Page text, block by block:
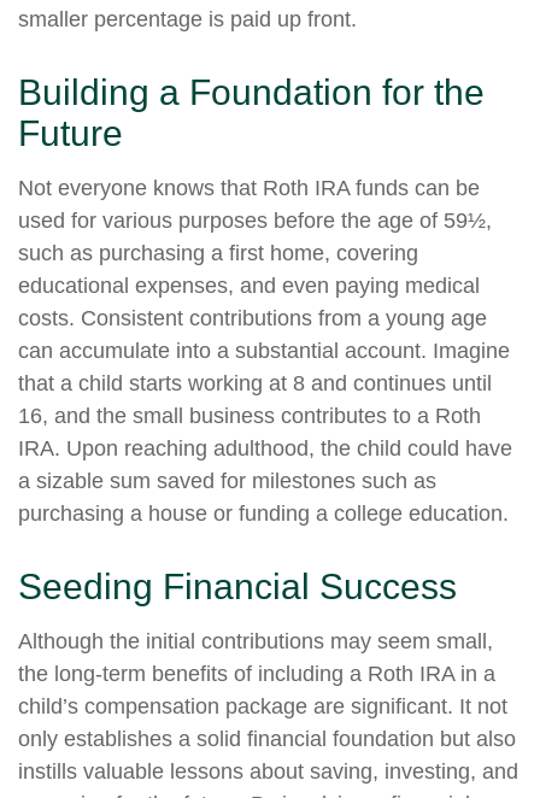
smaller percentage is paid up front.
Building a Foundation for the
Future
Not everyone knows that Roth IRA funds can be
used for various purposes before the age of 59½,
such as purchasing a first home, covering
educational expenses, and even paying medical
costs. Consistent contributions from a young age
can accumulate into a substantial account. Imagine
that a child starts working at 8 and continues until
16, and the small business contributes to a Roth
IRA. Upon reaching adulthood, the child could have
a sizable sum saved for milestones such as
purchasing a house or funding a college education.
Seeding Financial Success
Although the initial contributions may seem small,
the long-term benefits of including a Roth IRA in a
child’s compensation package are significant. It not
only establishes a solid financial foundation but also
instills valuable lessons about saving, investing, and